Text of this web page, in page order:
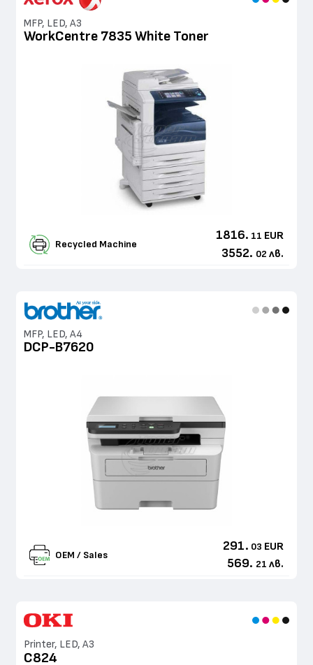
MFP, LED, A3
WorkCentre 7835 White Toner
Recycled Machine
1816. 11 EUR
3552. 02 лв.
MFP, LED, A4
DCP-B7620
OEM / Sales
291. 03 EUR
569. 21 лв.
Printer, LED, A3
C824